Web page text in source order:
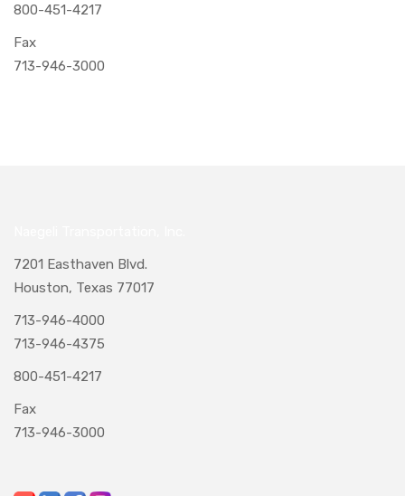
800-451-4217
Fax
713-946-3000
7201 Easthaven Blvd.
Houston, Texas 77017
713-946-4000
713-946-4375
800-451-4217
Fax
713-946-3000